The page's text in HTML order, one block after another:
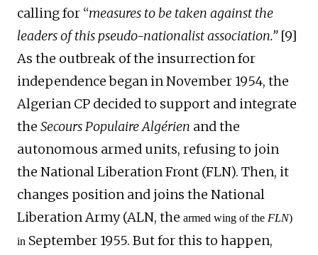
calling for “measures to be taken against the
leaders of this pseudo-nationalist association.” [9]
As the outbreak of the insurrection for
independencebeganin November 1954, the
Algerian CP decided to support and integrate
the Secours Populaire Algérien and the
autonomous armed units, refusing to join
the National Liberation Front (FLN). Then, it
changes position and joins the National
Liberation Army (ALN, the armed wing of the FLN)
in September 1955. But for this to happen,